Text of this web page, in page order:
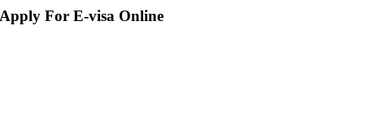
For E-visa Online